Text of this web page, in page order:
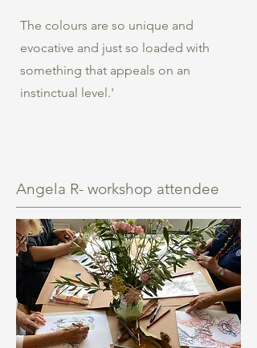
The colours are so unique and
evocative and just so loaded with
something that appeals on an
instinctual level.'
Angela R- workshop attendee